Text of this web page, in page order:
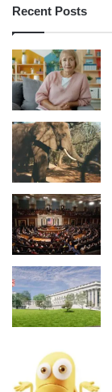
Recent Posts